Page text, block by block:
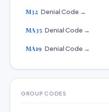
M32 Denial Code →
MA35 Denial Code →
MA19 Denial Code →
GROUP CODES